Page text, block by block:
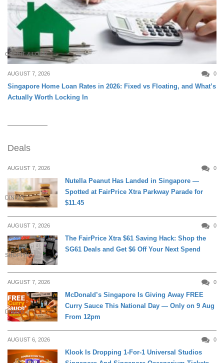
CREDIT & LOAN
AUGUST 7, 2026 0
Singapore Home Loan Rates in 2026: Fixed vs Floating, and What’s
Actually Worth Locking In
Deals
AUGUST 7, 2026 0
DINING
Nutella Peanut Has Landed in Singapore —
Spotted at FairPrice Xtra Parkway Parade for
$11.45
AUGUST 7, 2026 0
SHOPPING
The FairPrice Xtra $61 Saving Hack: Shop the
SG61 Deals and Get $6 Off Your Next Spend
AUGUST 7, 2026 0
DINING
McDonald’s Singapore Is Giving Away FREE
Curry Sauce This National Day — Only on 9 Aug
From 12pm
AUGUST 6, 2026 0
Klook Is Dropping 1-For-1 Universal Studios